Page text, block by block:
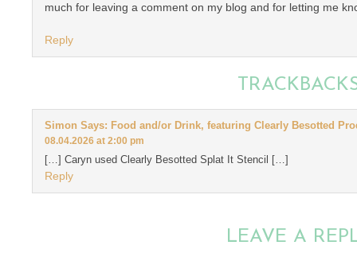
much for leaving a comment on my blog and for letting me
Reply
Simon Says: Food and/or Drink, featuring Clearly Besotted
08.04.2026 at 2:00 pm
[…] Caryn used Clearly Besotted Splat It Stencil […]
Reply
LEAVE A